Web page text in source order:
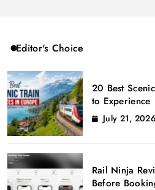
Editor's Choice
20 Best
to Experience
July 21, 2026
Rail Ninja
Before